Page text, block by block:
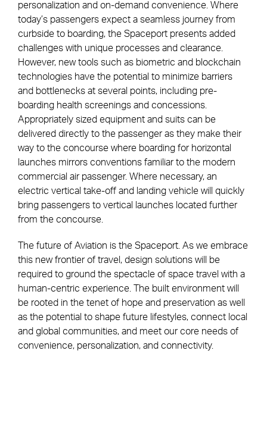
personalization and on-demand convenience. Where
today’s passengers expect a seamless journey from
curbside to boarding, the Spaceport presents added
challenges with unique processes and clearance.
However, new tools such as biometric and blockchain
technologies have the potential to minimize barriers
and bottlenecks at several points, including pre-
boarding health screenings and concessions.
Appropriately sized equipment and suits can be
delivered directly to the passenger as they make their
way to the concourse where boarding for horizontal
launches mirrors conventions familiar to the modern
commercial air passenger. Where necessary, an
electric vertical take-off and landing vehicle will quickly
bring passengers to vertical launches located further
from the concourse.
The future of Aviation is the Spaceport. As we embrace
this new frontier of travel, design solutions will be
required to ground the spectacle of space travel with a
human-centric experience. The built environment will
be rooted in the tenet of hope and preservation as well
as the potential to shape future lifestyles, connect local
and global communities, and meet our core needs of
convenience, personalization, and connectivity.